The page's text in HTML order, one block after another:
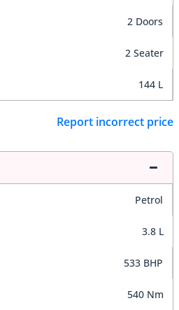
2 Doors
2 Seater
144 L
Report incorrect price
Petrol
3.8 L
533 BHP
540 Nm